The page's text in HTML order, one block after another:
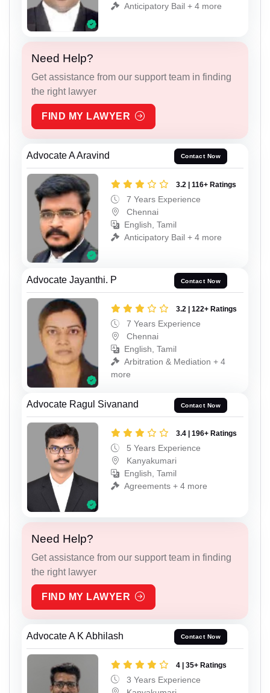
Anticipatory Bail + 4 more
Need Help?
Get assistance from our support team in finding
the right lawyer
FIND MY LAWYER
Advocate A Aravind Contact Now
3.2 | 116+ Ratings
7 Years Experience
Chennai
English, Tamil
Anticipatory Bail + 4 more
Advocate Jayanthi. P Contact Now
3.2 | 122+ Ratings
7 Years Experience
Chennai
English, Tamil
Arbitration & Mediation + 4
more
Advocate Ragul Sivanand Contact Now
3.4 | 196+ Ratings
5 Years Experience
Kanyakumari
English, Tamil
Agreements + 4 more
Need Help?
Get assistance from our support team in finding
the right lawyer
FIND MY LAWYER
Advocate A K Abhilash Contact Now
4 | 35+ Ratings
3 Years Experience